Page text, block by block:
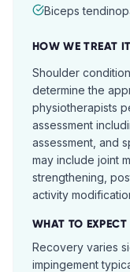
Biceps
HOW WE TREAT IT
Shoulder
determine the
physiotherapists
assessment
assessment, and
may include joint
strengthening,
activity
WHAT TO EXPECT
Recovery varies
impingement